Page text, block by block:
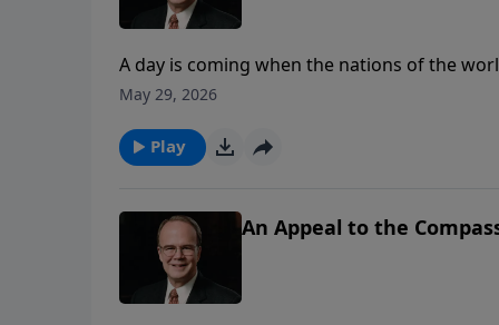
A day is coming when the nations of the
by the power of God--to worship Him, and
when all nations will worship the Lord on Mt.
May 29, 2026
Play
An Appeal to the